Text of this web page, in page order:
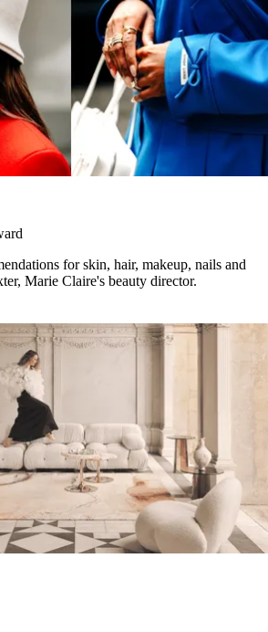
for skin, hair, makeup, nails and
Marie Claire's beauty director.